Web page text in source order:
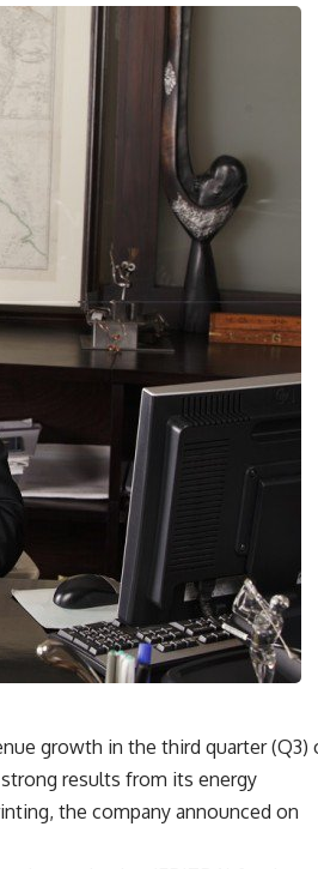
growth in the third quarter (Q3)
strong results from its energy
the company announced on